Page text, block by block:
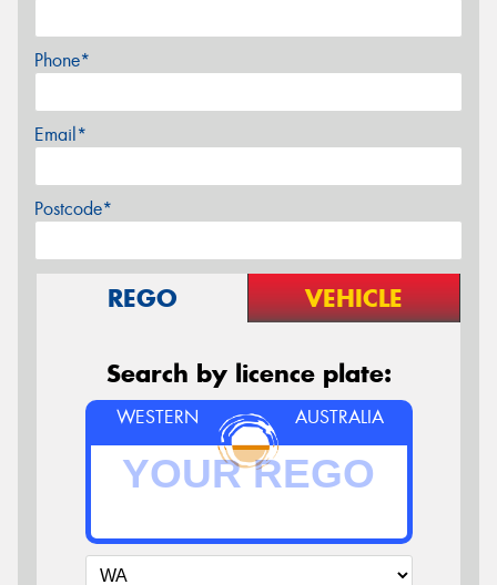
Phone*
Email*
Postcode*
REGO VEHICLE
Search by licence plate:
WESTERN AUSTRALIA